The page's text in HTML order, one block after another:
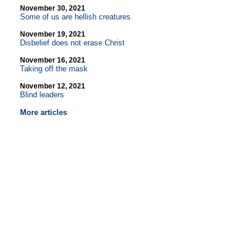
November 30, 2021
Some of us are hellish creatures
November 19, 2021
Disbelief does not erase Christ
November 16, 2021
Taking off the mask
November 12, 2021
Blind leaders
More articles